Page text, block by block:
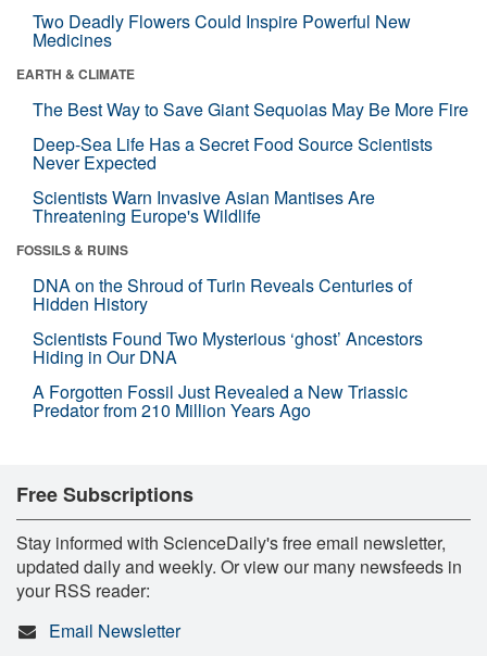
Two Deadly Flowers Could Inspire Powerful New
Medicines
EARTH & CLIMATE
The Best Way to Save Giant Sequoias May Be More Fire
Deep-Sea Life Has a Secret Food Source Scientists
Never Expected
Scientists Warn Invasive Asian Mantises Are
Threatening Europe's Wildlife
FOSSILS & RUINS
DNA on the Shroud of Turin Reveals Centuries of
Hidden History
Scientists Found Two Mysterious ‘ghost’ Ancestors
Hiding in Our DNA
A Forgotten Fossil Just Revealed a New Triassic
Predator from 210 Million Years Ago
Free Subscriptions
Stay informed with ScienceDaily's free email newsletter,
updated daily and weekly. Or view our many newsfeeds in
your RSS reader:
Email Newsletter